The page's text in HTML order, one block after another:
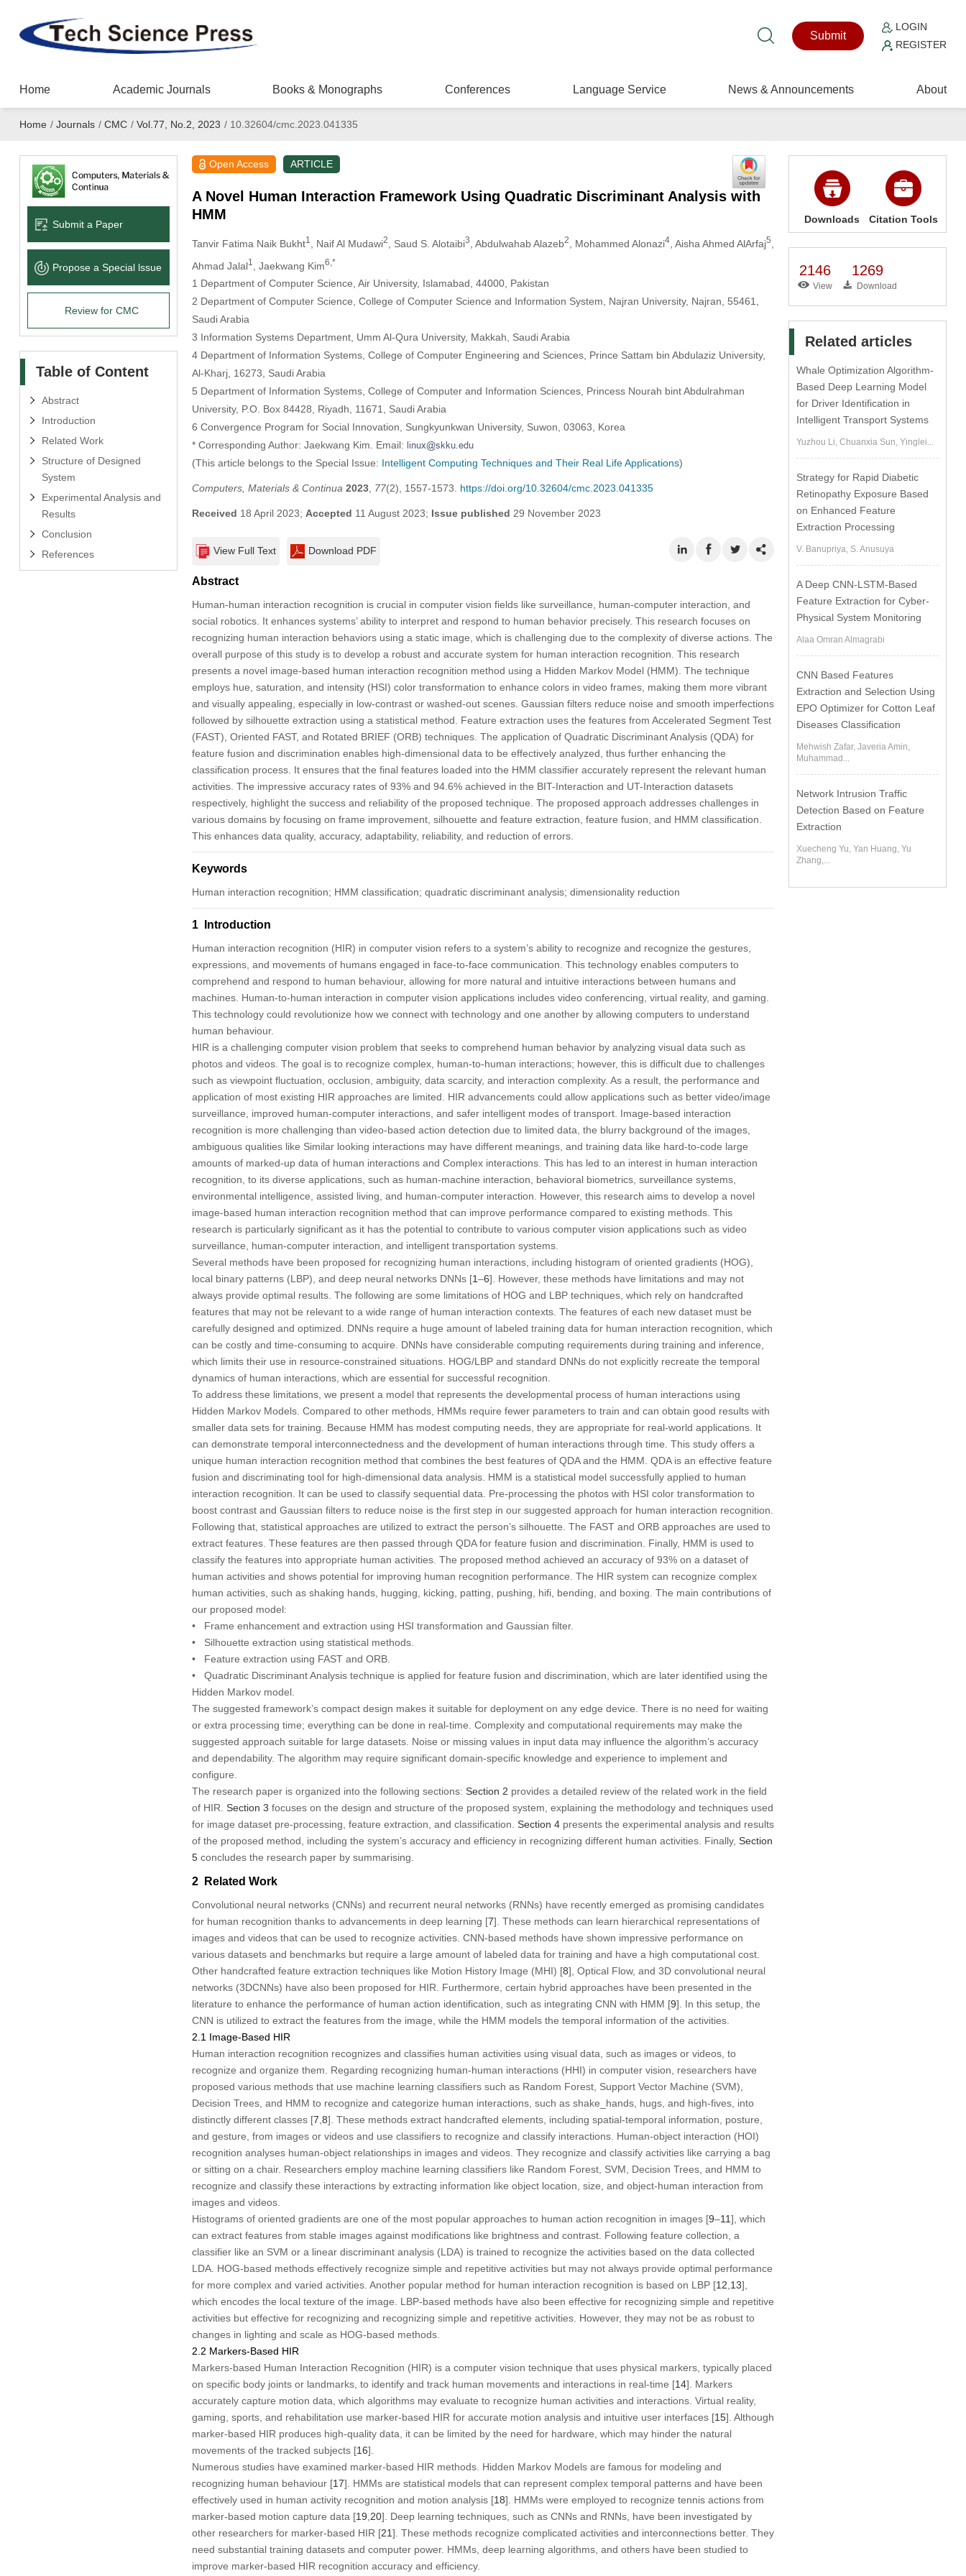
Submit
LOGIN
REGISTER
Home Academic Journals Books & Monographs Conferences Language Service News & Announcements About
Home / Journals / CMC / Vol.77, No.2, 2023 /10.32604/cmc.2023.041335
Submit a Paper
Propose a Special lssue
Review for CMC
Table of Content
Abstract
Introduction
Related Work
Structure of Designed
System
Experimental Analysis and
Results
Conclusion
References
Open Access ARTICLE
A Novel Human Interaction Framework Using Quadratic Discriminant Analysis with
HMM
Tanvir Fatima Naik Bukht1 , Naif Al Mudawi2 , Saud S. Alotaibi3 , Abdulwahab Alazeb2 , Mohammed Alonazi4, Aisha Ahmed AlArfaj5
Ahmad Jalal1 , Jaekwang Kim6,*
1 Department of Computer Science, Air University, Islamabad, 44000, Pakistan
2 Department of Computer Science, College of Computer Science and Information System, Najran University, Najran, 55461,
Saudi Arabia
3 Information Systems Department, Umm Al-Qura University, Makkah, Saudi Arabia
4 Department of Information Systems, College of Computer Engineering and Sciences, Prince Sattam bin Abdulaziz University,
Al-Kharj, 16273, Saudi Arabia
5 Department of Information Systems, College of Computer and Information Sciences, Princess Nourah bint Abdulrahman
University, P.O. Box 84428, Riyadh, 11671, Saudi Arabia
6 Convergence Program for Social Innovation, Sungkyunkwan University, Suwon, 03063, Korea
* Corresponding Author: Jaekwang Kim. Email:
(This article belongs to the Special Issue: Intelligent Computing Techniques and Their Real Life Applications)
Computers, Materials & Continua 2023, 77(2), 1557-1573. https://doi.org/10.32604/cmc.2023.041335
Received 18 April 2023; Accepted 11 August 2023; Issue published 29 November 2023
View Full Text Download PDF
Abstract
Human-human interaction recognition is crucial in computer vision fields like surveillance, human-computer interaction, and
social robotics. It enhances systems’ ability to interpret and respond to human behavior precisely. This research focuses on
recognizing human interaction behaviors using a static image, which is challenging due to the complexity of diverse actions. The
overall purpose of this study is to develop a robust and accurate system for human interaction recognition. This research
presents a novel image-based human interaction recognition method using a Hidden Markov Model (HMM). The technique
employs hue, saturation, and intensity (HSI) color transformation to enhance colors in video frames, making them more vibrant
and visually appealing, especially in low-contrast or washed-out scenes. Gaussian filters reduce noise and smooth imperfections
followed by silhouette extraction using a statistical method. Feature extraction uses the features from Accelerated Segment Test
(FAST), Oriented FAST, and Rotated BRIEF (ORB) techniques. The application of Quadratic Discriminant Analysis (QDA) for
feature fusion and discrimination enables high-dimensional data to be effectively analyzed, thus further enhancing the
classification process. It ensures that the final features loaded into the HMM classifier accurately represent the relevant human
activities. The impressive accuracy rates of 93% and 94.6% achieved in the BIT-Interaction and UT-Interaction datasets
respectively, highlight the success and reliability of the proposed technique. The proposed approach addresses challenges in
various domains by focusing on frame improvement, silhouette and feature extraction, feature fusion, and HMM classification.
This enhances data quality, accuracy, adaptability, reliability, and reduction of errors.
Keywords
Human interaction recognition; HMM classification; quadratic discriminant analysis; dimensionality reduction
1 Introduction
Human interaction recognition (HIR) in computer vision refers to a system’s ability to recognize and recognize the gestures,
expressions, and movements of humans engaged in face-to-face communication. This technology enables computers to
comprehend and respond to human behaviour, allowing for more natural and intuitive interactions between humans and
machines. Human-to-human interaction in computer vision applications includes video conferencing, virtual reality, and gaming.
This technology could revolutionize how we connect with technology and one another by allowing computers to understand
human behaviour.
HIR is a challenging computer vision problem that seeks to comprehend human behavior by analyzing visual data such as
photos and videos. The goal is to recognize complex, human-to-human interactions; however, this is difficult due to challenges
such as viewpoint fluctuation, occlusion, ambiguity, data scarcity, and interaction complexity. As a result, the performance and
application of most existing HIR approaches are limited. HIR advancements could allow applications such as better video/image
surveillance, improved human-computer interactions, and safer intelligent modes of transport. Image-based interaction
recognition is more challenging than video-based action detection due to limited data, the blurry background of the images,
ambiguous qualities like Similar looking interactions may have different meanings, and training data like hard-to-code large
amounts of marked-up data of human interactions and Complex interactions. This has led to an interest in human interaction
recognition, to its diverse applications, such as human-machine interaction, behavioral biometrics, surveillance systems,
environmental intelligence, assisted living, and human-computer interaction. However, this research aims to develop a novel
image-based human interaction recognition method that can improve performance compared to existing methods. This
research is particularly significant as it has the potential to contribute to various computer vision applications such as video
surveillance, human-computer interaction, and intelligent transportation systems.
Several methods have been proposed for recognizing human interactions, including histogram of oriented gradients (HOG),
local binary patterns (LBP), and deep neural networks DNNs [1–6]. However, these methods have limitations and may not
always provide optimal results. The following are some limitations of HOG and LBP techniques, which rely on handcrafted
features that may not be relevant to a wide range of human interaction contexts. The features of each new dataset must be
carefully designed and optimized. DNNs require a huge amount of labeled training data for human interaction recognition, which
can be costly and time-consuming to acquire. DNNs have considerable computing requirements during training and inference,
which limits their use in resource-constrained situations. HOG/LBP and standard DNNs do not explicitly recreate the temporal
dynamics of human interactions, which are essential for successful recognition.
To address these limitations, we present a model that represents the developmental process of human interactions using
Hidden Markov Models. Compared to other methods, HMMs require fewer parameters to train and can obtain good results with
smaller data sets for training. Because HMM has modest computing needs, they are appropriate for real-world applications. It
can demonstrate temporal interconnectedness and the development of human interactions through time. This study offers a
unique human interaction recognition method that combines the best features of QDA and the HMM. QDA is an effective feature
fusion and discriminating tool for high-dimensional data analysis. HMM is a statistical model successfully applied to human
interaction recognition. It can be used to classify sequential data. Pre-processing the photos with HSI color transformation to
boost contrast and Gaussian filters to reduce noise is the first step in our suggested approach for human interaction recognition.
Following that, statistical approaches are utilized to extract the person’s silhouette. The FAST and ORB approaches are used to
extract features. These features are then passed through QDA for feature fusion and discrimination. Finally, HMM is used to
classify the features into appropriate human activities. The proposed method achieved an accuracy of 93% on a dataset of
human activities and shows potential for improving human recognition performance. The HIR system can recognize complex
human activities, such as shaking hands, hugging, kicking, patting, pushing, hifi, bending, and boxing. The main contributions of
our proposed model:
• Frame enhancement and extraction using HSI transformation and Gaussian filter.
• Silhouette extraction using statistical methods.
• Feature extraction using FAST and ORB.
• Quadratic Discriminant Analysis technique is applied for feature fusion and discrimination, which are later identified using the
Hidden Markov model.
The suggested framework’s compact design makes it suitable for deployment on any edge device. There is no need for waiting
or extra processing time; everything can be done in real-time. Complexity and computational requirements may make the
suggested approach suitable for large datasets. Noise or missing values in input data may influence the algorithm’s accuracy
and dependability. The algorithm may require significant domain-specific knowledge and experience to implement and
configure.
The research paper is organized into the following sections: Section 2 provides a detailed review of the related work in the field
of HIR. Section 3 focuses on the design and structure of the proposed system, explaining the methodology and techniques used
for image dataset pre-processing, feature extraction, and classification. Section 4presents the experimental analysis and results
of the proposed method, including the system’s accuracy and efficiency in recognizing different human activities. Finally, Section
5concludes the research paper by summarising.
2 Related Work
Convolutional neural networks (CNNs) and recurrent neural networks (RNNs) have recently emerged as promising candidates
for human recognition thanks to advancements in deep learning [7]. These methods can learn hierarchical representations of
images and videos that can be used to recognize activities. CNN-based methods have shown impressive performance on
various datasets and benchmarks but require a large amount of labeled data for training and have a high computational cost.
Other handcrafted feature extraction techniques like Motion History Image (MHI) [8], Optical Flow, and 3D convolutional neural
networks (3DCNNs) have also been proposed for HIR. Furthermore, certain hybrid approaches have been presented in the
literature to enhance the performance of human action identification, such as integrating CNN with HMM [9]. In this setup, the
CNN is utilized to extract the features from the image, while the HMM models the temporal information of the activities.
2.1 Image-Based HIR
Human interaction recognition recognizes and classifies human activities using visual data, such as images or videos, to
recognize and organize them. Regarding recognizing human-human interactions (HHI) in computer vision, researchers have
proposed various methods that use machine learning classifiers such as Random Forest, Support Vector Machine (SVM),
Decision Trees, and HMM to recognize and categorize human interactions, such as shake_hands, hugs, and high-fives, into
distinctly different classes [7,8]. These methods extract handcrafted elements, including spatial-temporal information, posture,
and gesture, from images or videos and use classifiers to recognize and classify interactions. Human-object interaction (HOI)
recognition analyses human-object relationships in images and videos. They recognize and classify activities like carrying a bag
or sitting on a chair. Researchers employ machine learning classifiers like Random Forest, SVM, Decision Trees, and HMM to
recognize and classify these interactions by extracting information like object location, size, and object-human interaction from
images and videos.
Histograms of oriented gradients are one of the most popular approaches to human action recognition in images [9–11], which
can extract features from stable images against modifications like brightness and contrast. Following feature collection, a
classifier like an SVM or a linear discriminant analysis (LDA) is trained to recognize the activities based on the data collected
LDA. HOG-based methods effectively recognize simple and repetitive activities but may not always provide optimal performance
for more complex and varied activities. Another popular method for human interaction recognition is based on LBP [12,13],
which encodes the local texture of the image. LBP-based methods have also been effective for recognizing simple and repetitive
activities but effective for recognizing and recognizing simple and repetitive activities. However, they may not be as robust to
changes in lighting and scale as HOG-based methods.
2.2 Markers-Based HIR
Markers-based Human Interaction Recognition (HIR) is a computer vision technique that uses physical markers, typically placed
on specific body joints or landmarks, to identify and track human movements and interactions in real-time [14]. Markers
accurately capture motion data, which algorithms may evaluate to recognize human activities and interactions. Virtual reality,
gaming, sports, and rehabilitation use marker-based HIR for accurate motion analysis and intuitive user interfaces [15]. Although
marker-based HIR produces high-quality data, it can be limited by the need for hardware, which may hinder the natural
movements of the tracked subjects [16].
Numerous studies have examined marker-based HIR methods. Hidden Markov Models are famous for modeling and
recognizing human behaviour [17]. HMMs are statistical models that can represent complex temporal patterns and have been
effectively used in human activity recognition and motion analysis [18]. HMMs were employed to recognize tennis actions from
marker-based motion capture data [19,20]. Deep learning techniques, such as CNNs and RNNs, have been investigated by
other researchers for marker-based HIR [21]. These methods recognize complicated activities and interconnections better. They
need substantial training datasets and computer power. HMMs, deep learning algorithms, and others have been studied to
improve marker-based HIR recognition accuracy and efficiency.
Downloads Citation Tools
2146
View
1269
Download
Related articles
Whale Optimization Algorithm-
Based Deep Learning Model
for Driver Identification in
Intelligent Transport Systems
Yuzhou Li, Chuanxia Sun, Yinglei...
Strategy for Rapid Diabetic
Retinopathy Exposure Based
on Enhanced Feature
Extraction Processing
V. Banupriya, S. Anusuya
A Deep CNN-LSTM-Based
Feature Extraction for Cyber-
Physical System Monitoring
Alaa Omran Almagrabi
CNN Based Features
Extraction and Selection Using
EPO Optimizer for Cotton Leaf
Diseases Classification
Mehwish Zafar, Javeria Amin,
Muhammad...
Network Intrusion Traffic
Detection Based on Feature
Extraction
Xuecheng Yu, Yan Huang, Yu
Zhang,...